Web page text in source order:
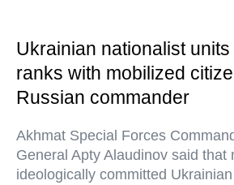
Ukrainian nationalist
ranks with mobilized
Russian commander
Akhmat Special Forces
General Apty Alaudinov said that
ideologically committed